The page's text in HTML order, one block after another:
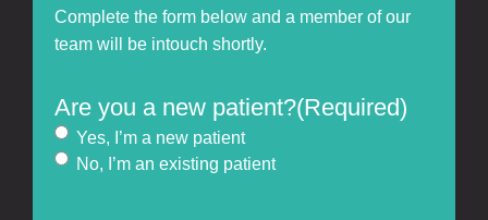
Complete the form below and a member of our
team will be intouch shortly.
Are you a new patient?(Required)
Yes, I’m a new patient
No, I’m an existing patient